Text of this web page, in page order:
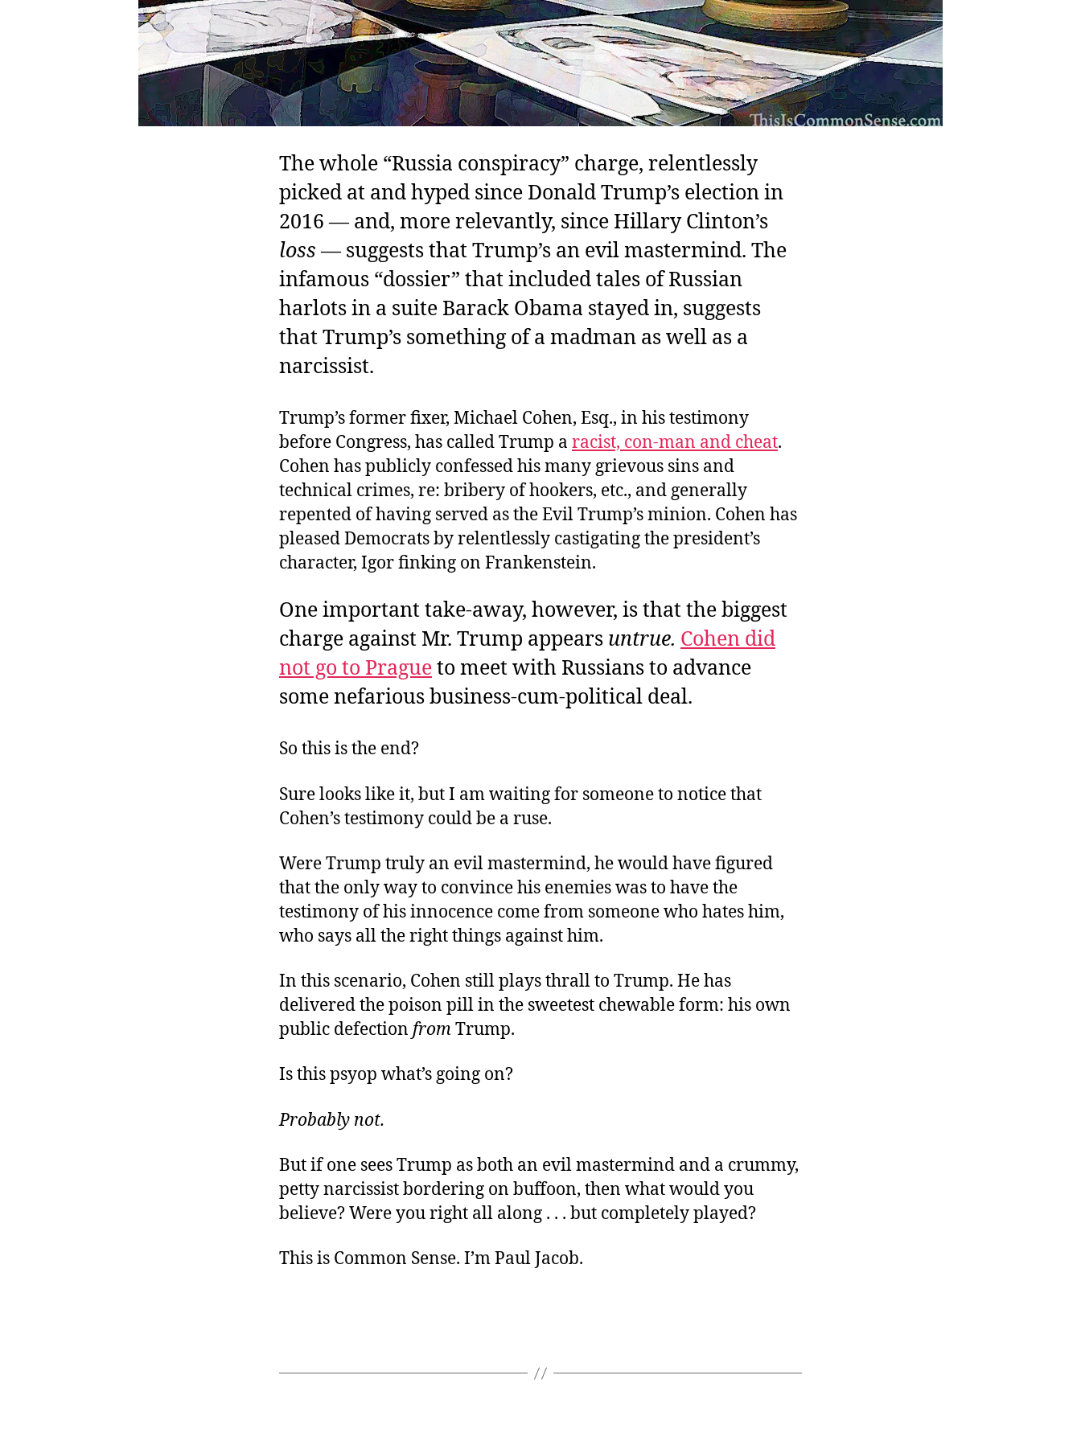
The whole “Russia conspiracy” charge, relentlessly
picked at and hyped since Donald Trump’s election in
2016 — and, more relevantly, since Hillary Clinton’s
loss— suggests that Trump’s an evil mastermind. The
infamous “dossier” that included tales of Russian
harlots in a suite Barack Obama stayed in, suggests
that Trump’s something of a madman as well as a
narcissist.
Trump’s former fixer, Michael Cohen, Esq., in his testimony
before Congress, has called Trump a racist, con-man and cheat.
Cohen has publicly confessed his many grievous sins and
technical crimes, re: bribery of hookers, etc., and generally
repented of having served as the Evil Trump’s minion. Cohen has
pleased Democrats by relentlessly castigating the president’s
character, Igor finking on Frankenstein.
One important take-away, however, is that the biggest
charge against Mr. Trump appears untrue. Cohen did
not go to Pragueto meet with Russians to advance
some nefarious business-cum-political deal.
So this is the end?
Sure looks like it, but I am waiting for someone to notice that
Cohen’s testimony could be a ruse.
Were Trump truly an evil mastermind, he would have figured
that the only way to convince his enemies was to have the
testimony of his innocence come from someone who hates him,
who says all the right things against him.
In this scenario, Cohen still plays thrall to Trump. He has
delivered the poison pill in the sweetest chewable form: his own
public defection fromTrump.
Is this psyop what’s going on?
Probably not.
But if one sees Trump as both an evil mastermind and a crummy,
petty narcissist bordering on buffoon, then what would you
believe? Were you right all along . . . but completely played?
This is Common Sense. I’m Paul Jacob.